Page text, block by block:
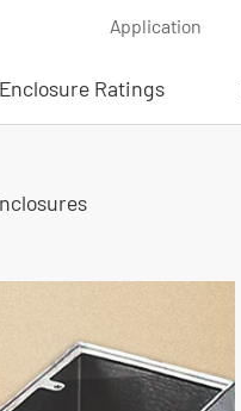
Application
Enclosure Ratings